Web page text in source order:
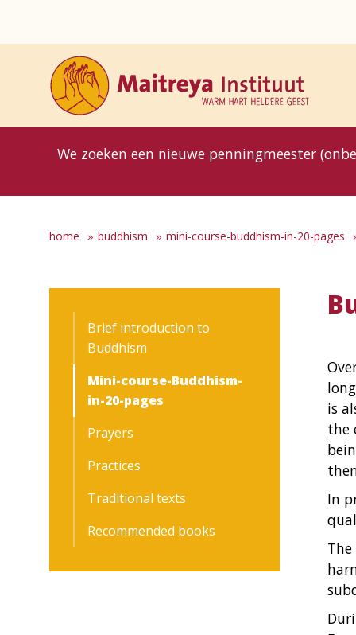
We zoeken een nieuwe penningmeester
home buddhism mini-course-buddhism-in-20-pages
is
the
In
Brief introduction to
Buddhism
Mini-course-Buddhism-
in-20-pages
Prayers
Practices
Traditional texts
Recommended books